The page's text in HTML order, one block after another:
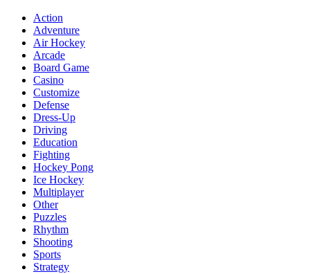
Action
Adventure
Air Hockey
Arcade
Board Game
Casino
Customize
Defense
Dress-Up
Driving
Education
Fighting
Hockey Pong
Ice Hockey
Multiplayer
Other
Puzzles
Rhythm
Shooting
Sports
Strategy